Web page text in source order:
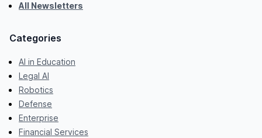
All Newsletters
Categories
AI in Education
Legal AI
Robotics
Defense
Enterprise
Financial Services